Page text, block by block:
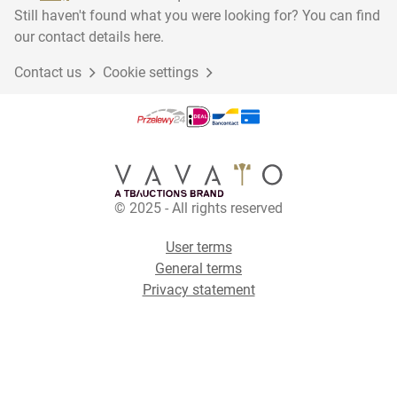
Still haven't found what you were looking for? You can find
our contact details here.
Contact us Cookie settings
© 2025 - All rights reserved
User terms
General terms
Privacy statement